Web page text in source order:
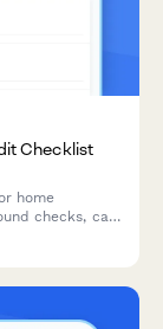
Checklist
home
checks, care